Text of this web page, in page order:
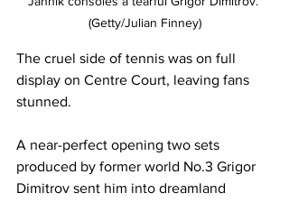
(Getty/Julian Finney)
The cruel side of tennis was on full
display on Centre Court, leaving fans
stunned.
A near-perfect opening two sets
produced by former world No.3 Grigor
Dimitrov sent him into dreamland